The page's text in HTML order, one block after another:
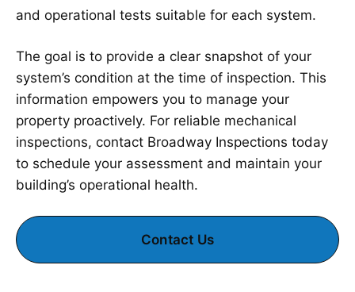
and operational tests suitable for each system.
The goal is to provide a clear snapshot of your
system’s condition at the time of inspection. This
information empowers you to manage your
property proactively. For reliable mechanical
inspections, contact Broadway Inspections today
to schedule your assessment and maintain your
building’s operational health.
Contact Us